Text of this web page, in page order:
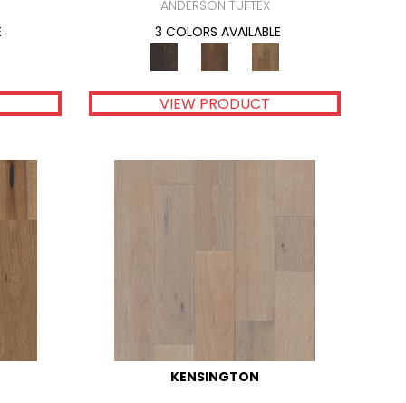
ANDERSON TUFTEX
3 COLORS AVAILABLE
VIEW PRODUCT
KENSINGTON